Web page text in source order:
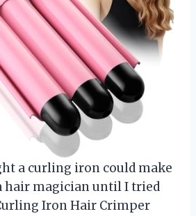
a curling iron could make
hair magician until I tried
Iron Hair Crimper